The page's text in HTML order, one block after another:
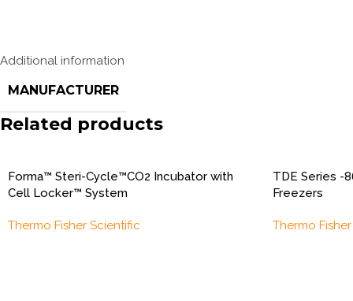
Additional information
MANUFACTURER
Related products
Forma™ Steri-Cycle™CO2 Incubator with
Cell Locker™ System
Thermo Fisher Scientific
TDE Series -
Freezers
Thermo